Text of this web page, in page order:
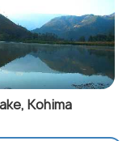
Kohima